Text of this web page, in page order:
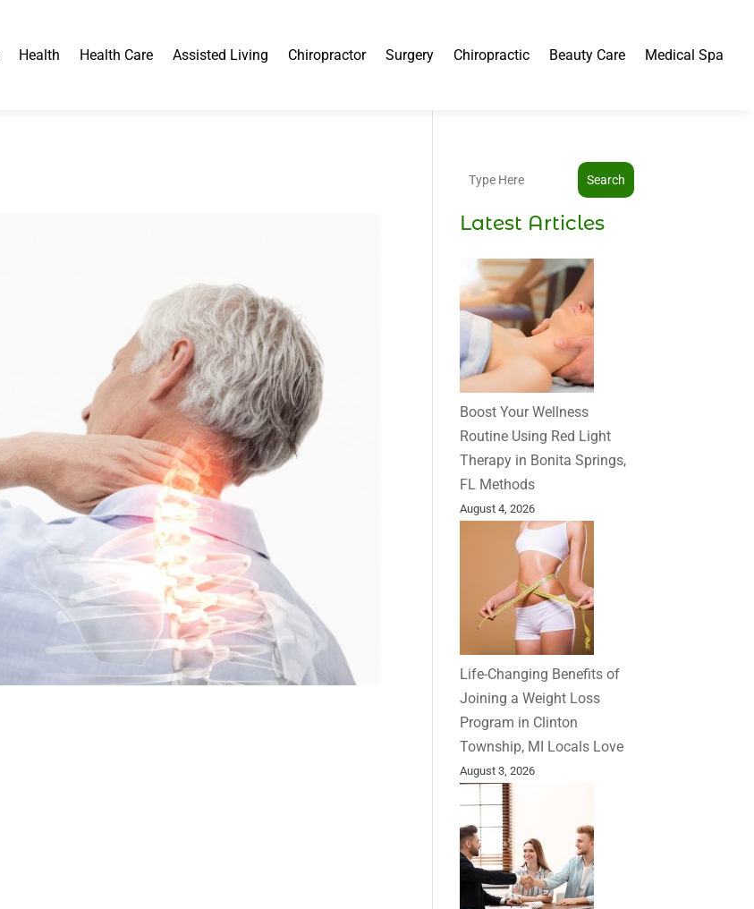
Health Health Care Assisted Living Chiropractor Surgery Chiropractic Beauty Care Medical Spa
Search
Latest Articles
Boost Your Wellness
Routine Using Red Light
Therapy in Bonita Springs,
FL Methods
August 4, 2026
Life-Changing Benefits of
Joining a Weight Loss
Program in Clinton
Township, MI Locals Love
August 3, 2026